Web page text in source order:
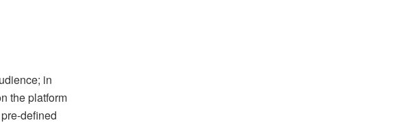
in
the platform
defined